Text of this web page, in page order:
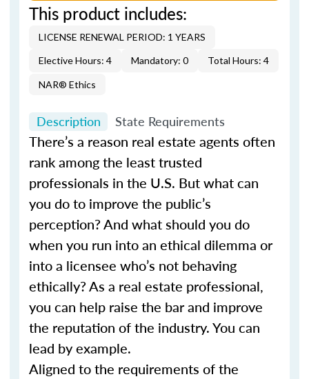
This product includes:
LICENSE RENEWAL PERIOD: 1 YEARS
Elective Hours: 4
Mandatory: 0 Total Hours: 4
NAR® Ethics
Description State Requirements
There’s a reason real estate agents often
rank among the least trusted
professionals in the U.S. But what can
you do to improve the public’s
perception? And what should you do
when you run into an ethical dilemma or
into a licensee who’s not behaving
ethically? As a real estate professional,
you can help raise the bar and improve
the reputation of the industry. You can
lead by example.
Aligned to the requirements of the